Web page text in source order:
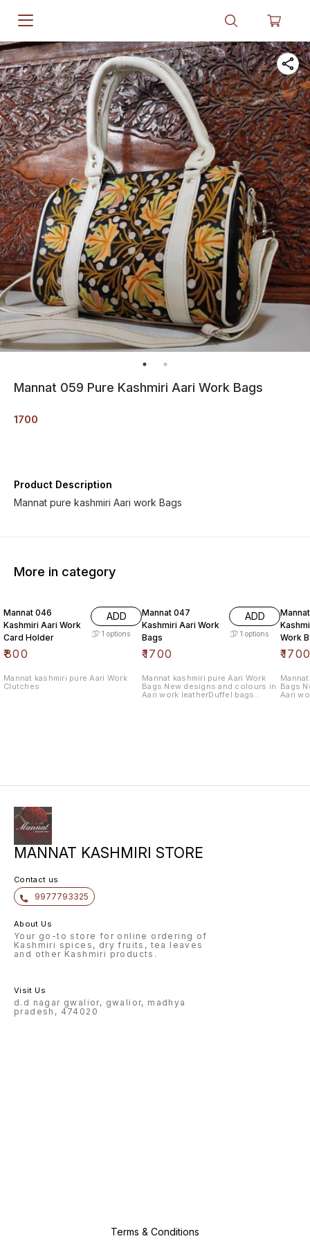
Mannat 059 Pure Kashmiri Aari Work Bags
1700
Product Description
Mannat pure kashmiri Aari work Bags
More in category
Mannat 046
Kashmiri Aari Work
Card Holder
₹800
ADD
1 options
Mannat kashmiri pure Aari Work
Clutches
Mannat 047
Kashmiri Aari Work
Bags
₹1700
ADD
1 options
Mannat kashmiri pure Aari Work
Bags New designs and colours in
Aari work leatherDuffel bags
Work
₹
Bags
Aari
MANNAT KASHMIRI STORE
Contact us
9977793325
About Us
Your go-to store for online ordering of
Kashmiri spices, dry fruits, tea leaves
and other Kashmiri products.
Visit Us
d.d nagar gwalior, gwalior, madhya
pradesh, 474020
Terms & Conditions